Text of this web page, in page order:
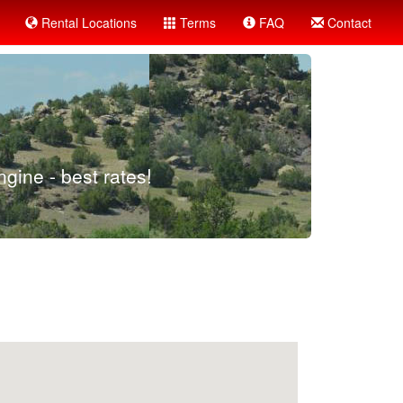
Rental Locations Terms FAQ Contact
- best rates!